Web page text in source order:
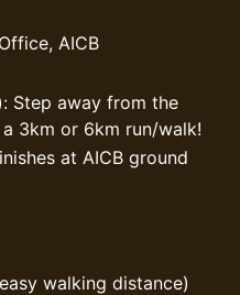
AICB
Step away from the
3km or 6km run/walk!
at AICB ground
walking distance)